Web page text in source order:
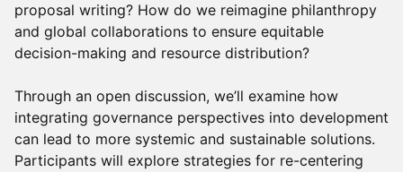
proposal writing? How do we reimagine philanthropy
and global collaborations to ensure equitable
decision-making and resource distribution?
Through an open discussion, we’ll examine how
integrating governance perspectives into development
can lead to more systemic and sustainable solutions.
Participants will explore strategies for re-centering